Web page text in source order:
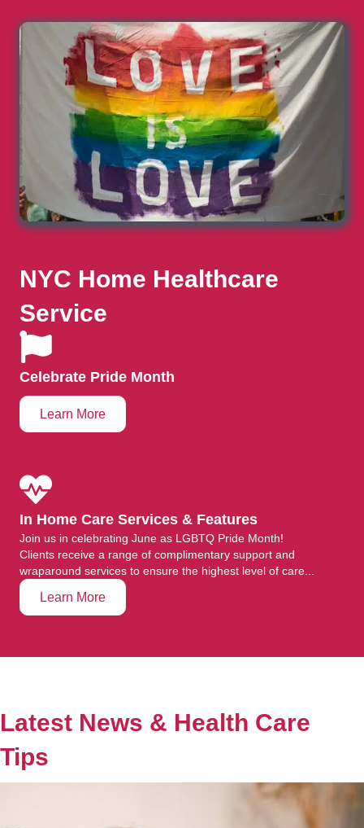
NYC Home Healthcare
Service
Celebrate Pride Month
Learn More
In Home Care Services & Features
Join us in celebrating June as LGBTQ Pride Month!
Clients receive a range of complimentary support and
wraparound services to ensure the highest level of care...
Learn More
Latest News & Health Care
Tips